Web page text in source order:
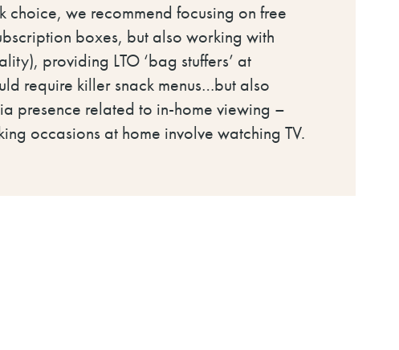
we recommend focusing on free
boxes, but also working with
providing LTO ‘bag stuffers’ at
require killer snack menus…but also
presence related to in-home viewing –
occasions at home involve watching TV.